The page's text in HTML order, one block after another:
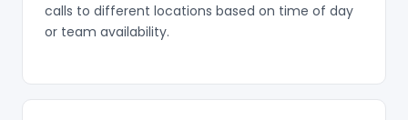
calls to different locations based on time of day
or team availability.